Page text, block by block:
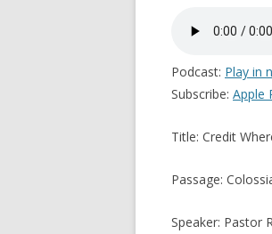
Podcast: Play in
Subscribe: Apple
Title: Credit
Passage:
Speaker: Pastor